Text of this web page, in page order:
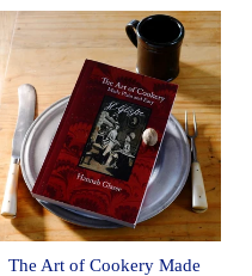
The Art of Cookery Made